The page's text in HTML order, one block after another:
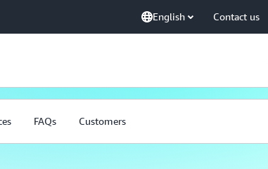
English Contact us
FAQs Customers